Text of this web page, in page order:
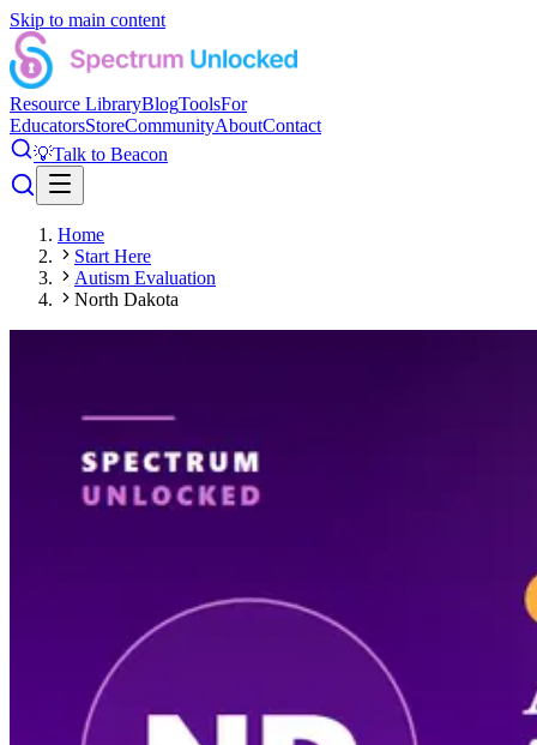
Skip to main content
Resource LibraryBlogToolsFor
EducatorsStoreCommunityAboutContact
💡Talk to Beacon
Home
Start Here
Autism Evaluation
North Dakota